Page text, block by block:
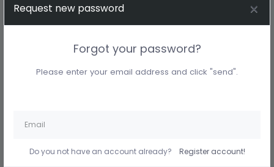
Log In
Request new password
Forgot your password?
Please enter your email address and click "send".
Do you not have an account already? Register account!